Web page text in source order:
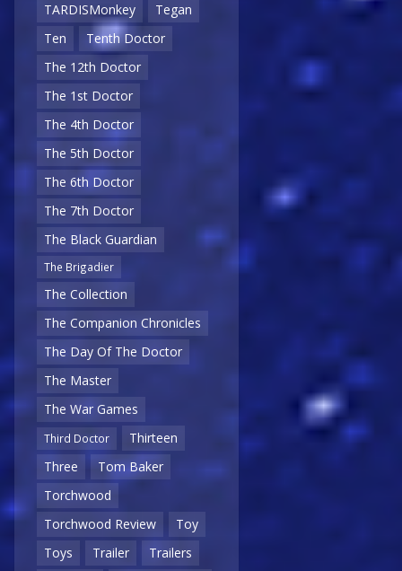
TARDISMonkey
Tegan
Ten
Tenth Doctor
The 12th Doctor
The 1st Doctor
The 4th Doctor
The 5th Doctor
The 6th Doctor
The 7th Doctor
The Black Guardian
The Brigadier
The Collection
The Companion Chronicles
The Day Of The Doctor
The Master
The War Games
Third Doctor
Thirteen
Three
Tom Baker
Torchwood
Torchwood Review
Toy
Toys
Trailer
Trailers